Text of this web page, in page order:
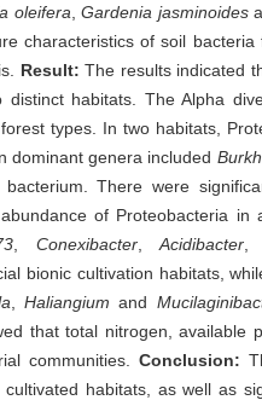
oleifera ,Gardenia jasminoides
characteristics of soil
Result:The results indicated
habitats. The Alpha
types. In two habitats,
dominant genera included
There were
of Proteobacteria in
Conexibacter, Acidibacter,
bionic cultivation habitats,
,Haliangium and
that total nitrogen, available
communities. Conclusion:
habitats, as well as